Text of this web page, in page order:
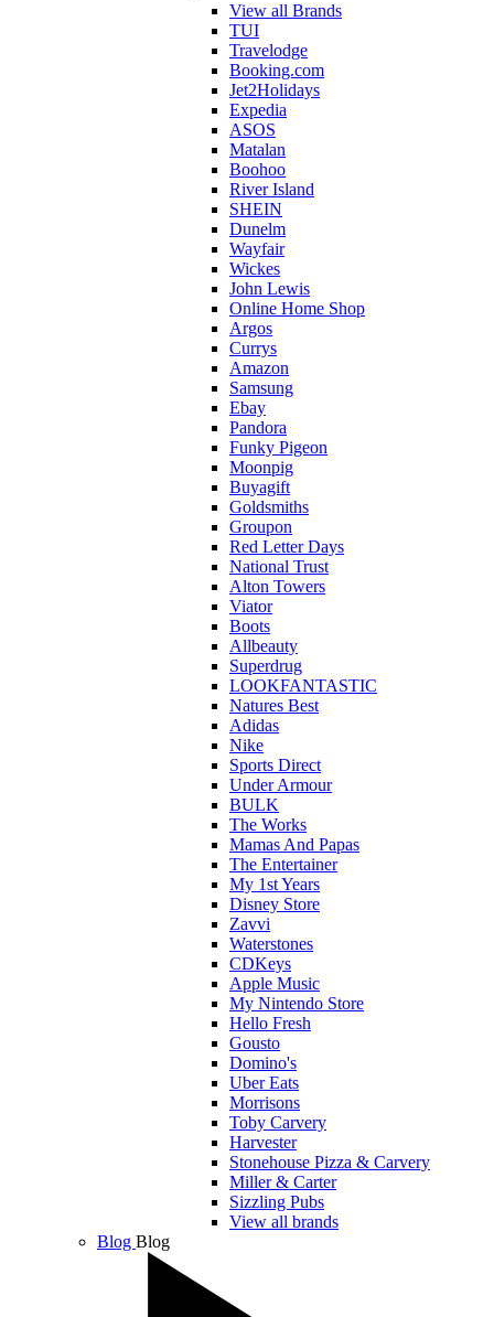
View all Brands
TUI
Travelodge
Booking.com
Jet2Holidays
Expedia
ASOS
Matalan
Boohoo
River Island
SHEIN
Dunelm
Wayfair
Wickes
John Lewis
Online Home Shop
Argos
Currys
Amazon
Samsung
Ebay
Pandora
Funky Pigeon
Moonpig
Buyagift
Goldsmiths
Groupon
Red Letter Days
National Trust
Alton Towers
Viator
Boots
Allbeauty
Superdrug
LOOKFANTASTIC
Natures Best
Adidas
Nike
Sports Direct
Under Armour
BULK
The Works
Mamas And Papas
The Entertainer
My 1st Years
Disney Store
Zavvi
Waterstones
CDKeys
Apple Music
My Nintendo Store
Hello Fresh
Gousto
Domino's
Uber Eats
Morrisons
Toby Carvery
Harvester
Stonehouse Pizza & Carvery
Miller & Carter
Sizzling Pubs
View all brands
Blog Blog